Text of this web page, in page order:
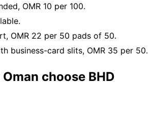
OMR 10 per 100.
OMR 22 per 50 pads of 50.
business-card slits, OMR 35 per 50.
choose BHD